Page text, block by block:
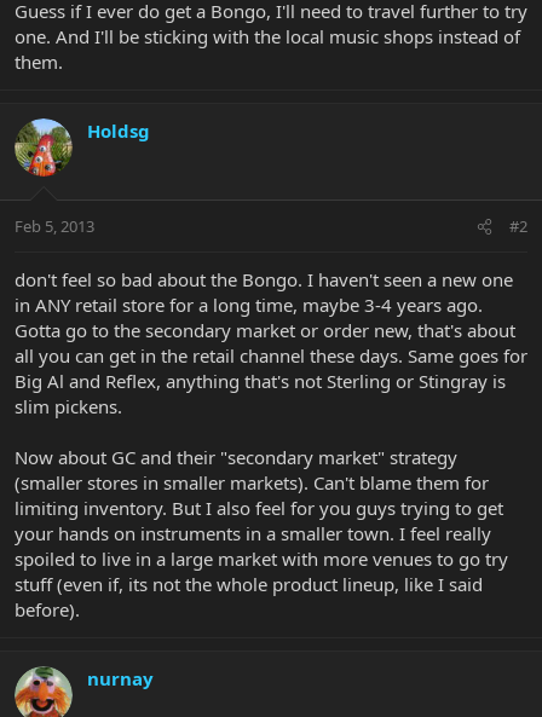
Guess if I ever do get a Bongo, I'll need to travel further to try
one. And I'll be sticking with the local music shops instead of
them.
Holdsg
Feb 5, 2013 #2
don't feel so bad about the Bongo. I haven't seen a new one
in ANY retail store for a long time, maybe 3-4 years ago.
Gotta go to the secondary market or order new, that's about
all you can get in the retail channel these days. Same goes for
Big Al and Reflex, anything that's not Sterling or Stingray is
slim pickens.
Now about GC and their "secondary market" strategy
(smaller stores in smaller markets). Can't blame them for
limiting inventory. But I also feel for you guys trying to get
your hands on instruments in a smaller town. I feel really
spoiled to live in a large market with more venues to go try
stuff (even if, its not the whole product lineup, like I said
before).
nurnay